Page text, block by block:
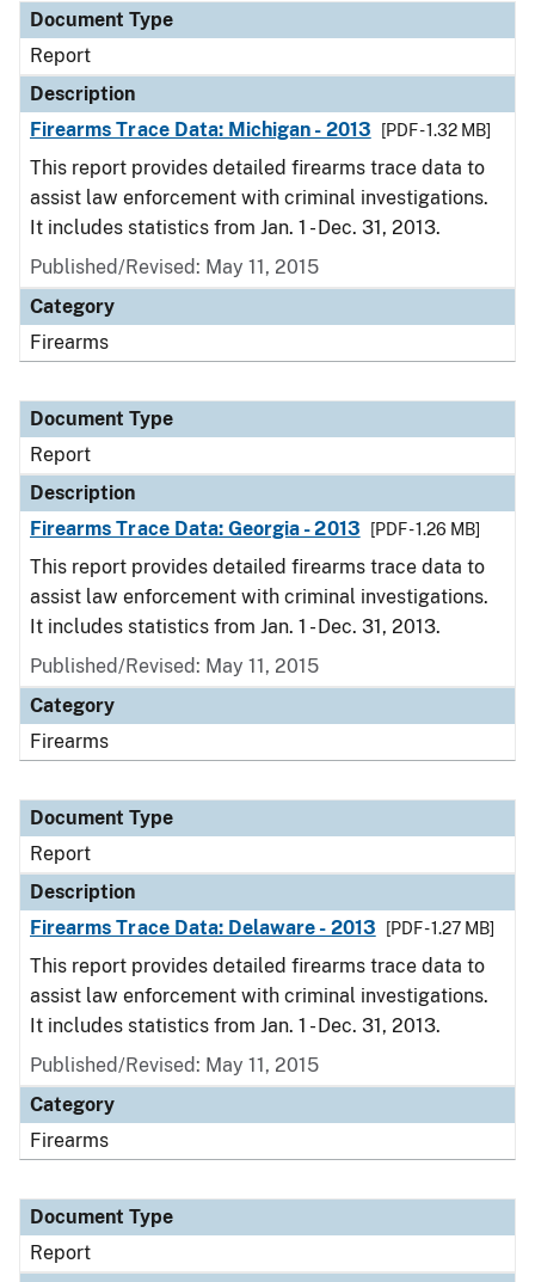
Document Type
Report
Description
Firearms Trace Data: Michigan - 2013
[PDF - 1.32 MB]
This report provides detailed firearms trace data to
assist law enforcement with criminal investigations.
It includes statistics from Jan. 1 - Dec. 31, 2013.
Published/Revised: May 11, 2015
Category
Firearms
Document Type
Report
Description
Firearms Trace Data: Georgia - 2013
[PDF - 1.26 MB]
This report provides detailed firearms trace data to
assist law enforcement with criminal investigations.
It includes statistics from Jan. 1 - Dec. 31, 2013.
Published/Revised: May 11, 2015
Category
Firearms
Document Type
Report
Description
Firearms Trace Data: Delaware - 2013
[PDF - 1.27 MB]
This report provides detailed firearms trace data to
assist law enforcement with criminal investigations.
It includes statistics from Jan. 1 - Dec. 31, 2013.
Published/Revised: May 11, 2015
Category
Firearms
Document Type
Report